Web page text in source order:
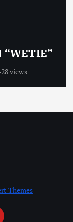
“WETIE”
views
Themes